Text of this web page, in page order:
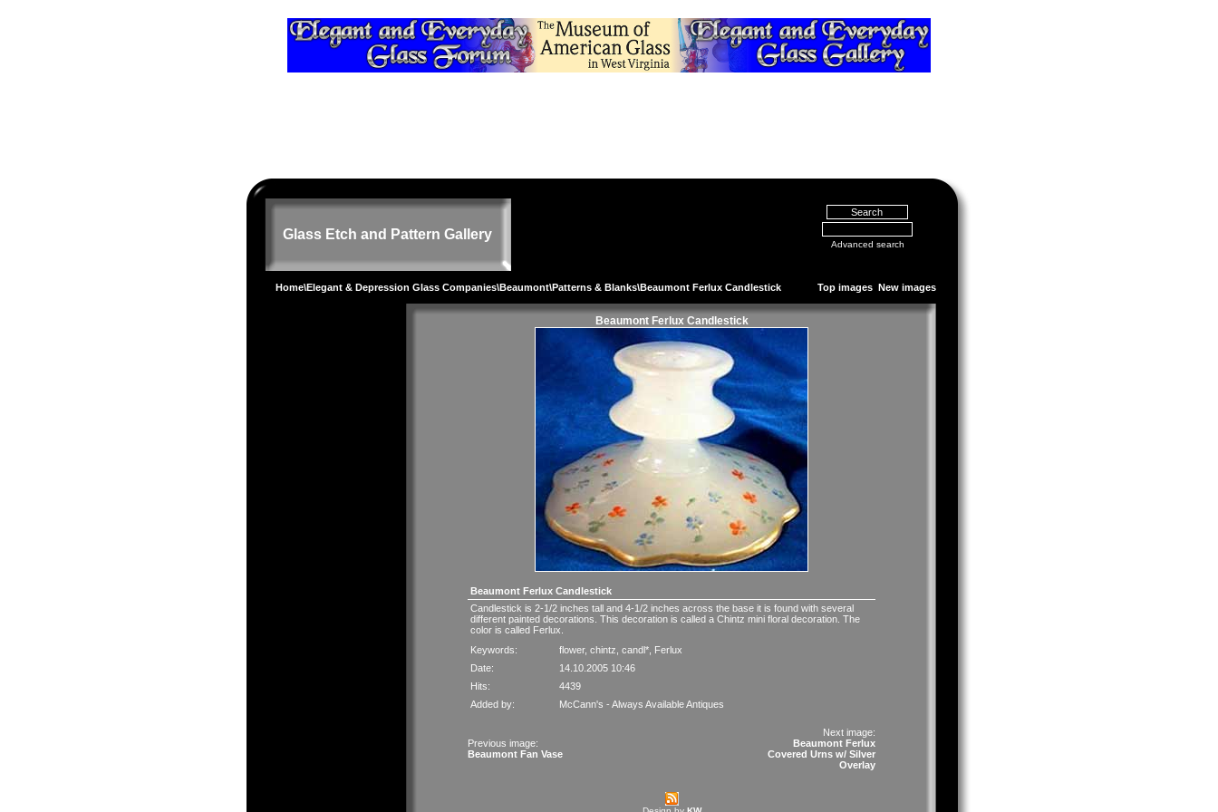
Glass Etch and Pattern Gallery
Advanced search
Home\Elegant & Depression Glass Companies\Beaumont\Patterns & Blanks\Beaumont Ferlux Candlestick Top images New images
Beaumont Ferlux Candlestick
Beaumont Ferlux Candlestick
Candlestick is 2-1/2 inches tall and 4-1/2 inches across the base it is found with several
different painted decorations. This decoration is called a Chintz mini floral decoration. The
color is called Ferlux.
Keywords:
flower, chintz candl* Ferlux
Date:
14.10.2005 10:46
Hits:
4439
Added by:
McCann's - Always Available Antiques
Previous image:
Beaumont Fan Vase
Next image:
Beaumont Ferlux
Covered Urns w/ Silver
Overlay